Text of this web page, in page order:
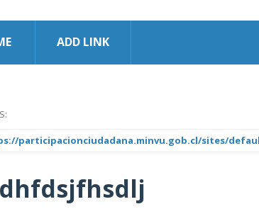
ADD LINK
participacionciudadana.minvu.gob.cl/sites/